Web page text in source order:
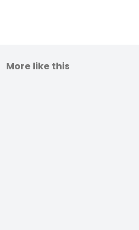
More like this